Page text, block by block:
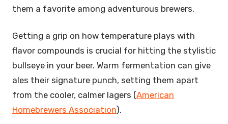
them a favorite among adventurous brewers.
Getting a grip on how temperature plays with
flavor compounds is crucial for hitting the stylistic
bullseye in your beer. Warm fermentation can give
ales their signature punch, setting them apart
from the cooler, calmer lagers (American
Homebrewers Association).